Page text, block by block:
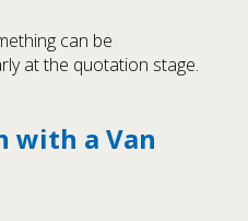
can be
at the quotation stage.
with a Van